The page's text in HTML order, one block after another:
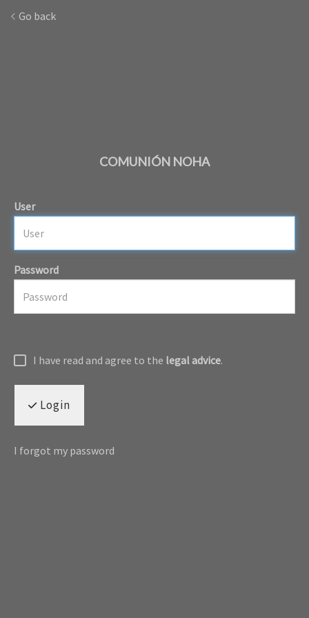
Go back
COMUNIÓN NOHA
User
Password
I have read and agree to the legal advice.
Login
I forgot my password